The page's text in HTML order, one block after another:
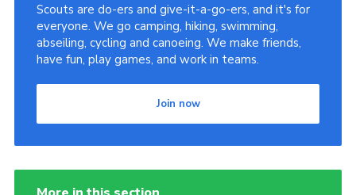
Scouts are do-ers and give-it-a-go-ers, and it's for
everyone. We go camping, hiking, swimming,
abseiling, cycling and canoeing. We make friends,
have fun, play games, and work in teams.
Join now